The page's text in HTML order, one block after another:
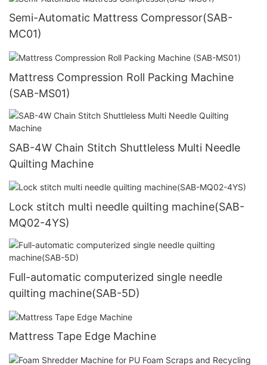
Semi-Automatic Mattress Compressor(SAB-
MC01)
Mattress Compression Roll Packing Machine
(SAB-MS01)
SAB-4W Chain Stitch Shuttleless Multi Needle
Quilting Machine
Lock stitch multi needle quilting machine(SAB-
MQ02-4YS)
Full-automatic computerized single needle
quilting machine(SAB-5D)
Mattress Tape Edge Machine